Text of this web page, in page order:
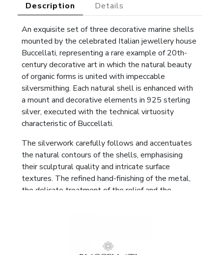
Description Details
An exquisite set of three decorative marine shells
mounted by the celebrated Italian jewellery house
Buccellati, representing a rare example of 20th-
century decorative art in which the natural beauty
of organic forms is united with impeccable
silversmithing. Each natural shell is enhanced with
a mount and decorative elements in 925 sterling
silver, executed with the technical virtuosity
characteristic of Buccellati.
The silverwork carefully follows and accentuates
the natural contours of the shells, emphasising
their sculptural quality and intricate surface
textures. The refined hand-finishing of the metal,
the delicate treatment of the relief and the
craftsmanship of Milanese goldsmiths and